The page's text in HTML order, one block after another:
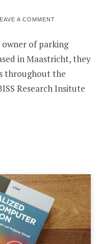
A COMMENTON
MOBILITY
THE
NETHERLANDS
owner of parking
in Maastricht, they
throughout the
Research Insitute